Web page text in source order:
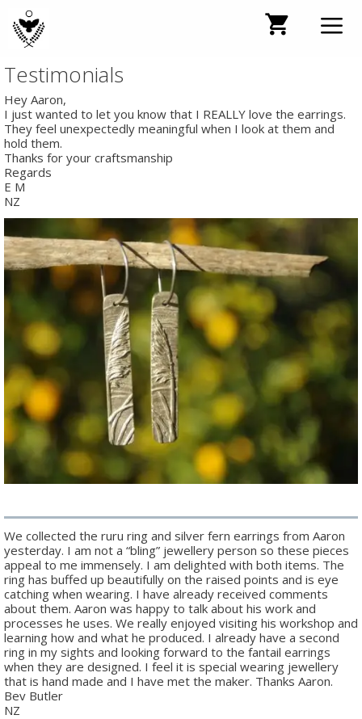
content
Testimonials
Hey Aaron,
I just wanted to let you know that I REALLY love the earrings.
They feel unexpectedly meaningful when I look at them and
hold them.
Thanks for your craftsmanship
Regards
E M
NZ
We collected the ruru ring and silver fern earrings from Aaron
yesterday. I am not a “bling” jewellery person so these pieces
appeal to me immensely. I am delighted with both items. The
ring has buffed up beautifully on the raised points and is eye
catching when wearing. I have already received comments
about them. Aaron was happy to talk about his work and
processes he uses. We really enjoyed visiting his workshop and
learning how and what he produced. I already have a second
ring in my sights and looking forward to the fantail earrings
when they are designed. I feel it is special wearing jewellery
that is hand made and I have met the maker. Thanks Aaron.
Bev Butler
NZ